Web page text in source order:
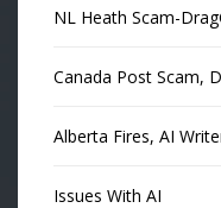
NL Heath Scam-
Canada Post Scam,
Alberta Fires, AI
Issues With AI